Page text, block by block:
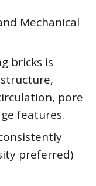
Mechanical
bricks is
pore
features.
preferred)